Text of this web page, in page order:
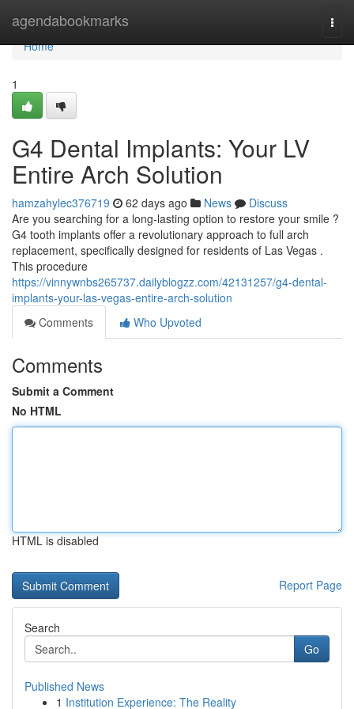
agendabookmarks
Home
Home
1
G4 Dental Implants: Your LV
Entire Arch Solution
hamzahylec376719 62 days ago News
Discuss
Are you searching for a long-lasting option to restore your smile ?
G4 tooth implants offer a revolutionary approach to full arch
replacement, specifically designed for residents of Las Vegas .
This procedure
https://vinnywnbs265737.dailyblogzz.com/42131257/g4-dental-
implants-your-las-vegas-entire-arch-solution
Comments
Who Upvoted
Comments
Submit a Comment
No HTML
HTML is disabled
Report Page
Search
Go
Published News
1 Institution Experience: The Reality